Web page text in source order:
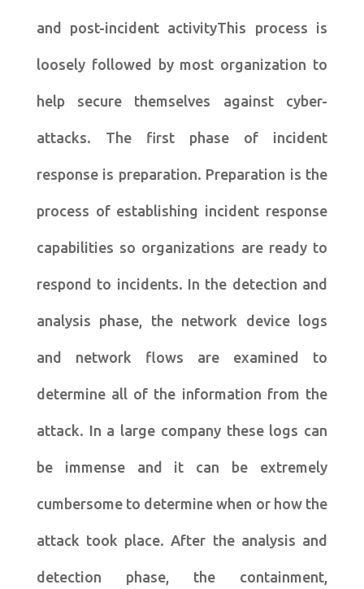
and post-incident activityThis process is
loosely followed by most organization to
help secure themselves against cyber-
attacks. The first phase of incident
response is preparation. Preparation is the
process of establishing incident response
capabilities so organizations are ready to
respond to incidents. In the detection and
analysis phase, the network device logs
and network flows are examined to
determine all of the information from the
attack. In a large company these logs can
be immense and it can be extremely
cumbersome to determine when or how the
attack took place. After the analysis and
detection phase, the containment,